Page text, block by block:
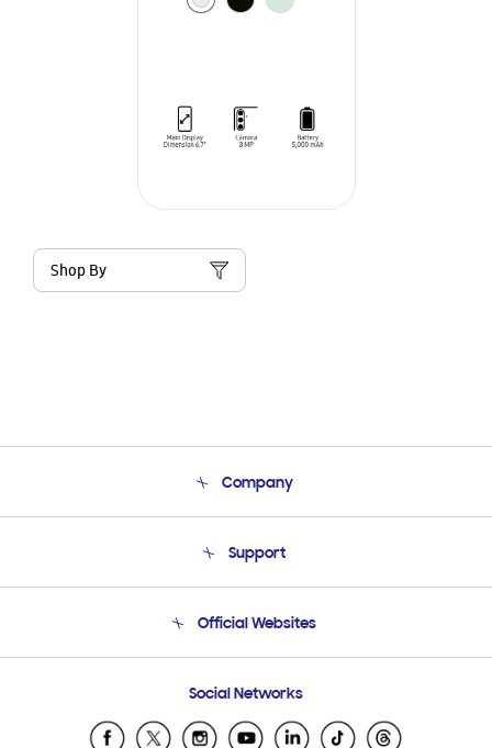
Shop By
Company
Product Support
Support
Email Support
Official Websites
Samsung Ecuador
Samsung El Salvador
Social Networks